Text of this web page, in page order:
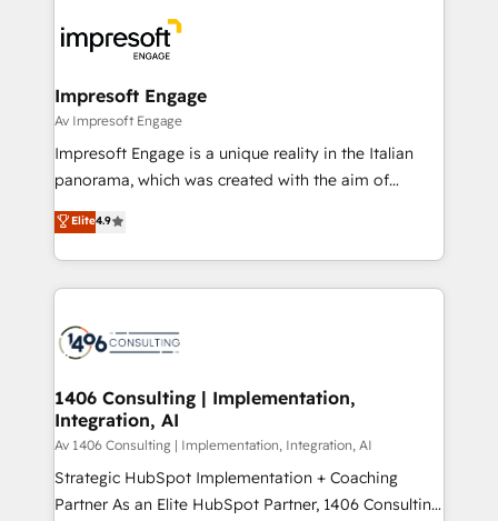
DX × AI推進のPMO伴走支援 複数部門をまたぐDX×AI変
革を、構想から実装・定着までPMOとして主導。「設
の統合・浸透・変革管理を実行します。 ▸ CMS戦略設
計・導線設計・テンプレート設計をContent Hubで一体
提供。 ▸ 既存CRM・MAからの移行支援：Salesforce・
Marketo・Pardot等からの移行、カスタム設計、履歴
ンツとサイト構造を最適化。 🏆 なぜ100incを選ぶの
か？ ✓ HubSpot Eliteパートナー認定 ✓ HubSpotアワ
ード受賞・HUGリーダー ✓ ISO27001:2022 /
HubSpot大百科 出版 CRM・AI活用に関するご相談、現
状整理の壁打ちなど、構想段階からお気軽にお問い合わ
せください。
and—most importantly—simple. That’s why we lean
into bold ideas and shape them into thoughtful
products and strategies that actually make a
difference.
Impresoft Engage
Av Impresoft Engage
Impresoft Engage is a unique reality in the Italian
panorama, which was created with the aim of
putting Customer Experience at the center by
creating digital environments capable of integrating
people, processes and data. We offer the best
digital solutions on the market, ranging from CRM
marketing automation to online and offline sales
allowing companies to optimize processes and meet
the needs of the customer. We are part of Impresoft
Group, a group of specialized and complementary
companies that divide their offer into 4
Competence Centers: Smart Manufacturing,
Elite4.9
1406 Consulting | Implementation,
Integration, AI
Av 1406 Consulting | Implementation, Integration, AI
Strategic HubSpot Implementation + Coaching
Partner As an Elite HubSpot Partner, 1406 Consulting